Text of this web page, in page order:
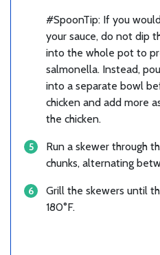
#SpoonTip: If you
your sauce, do not dip
into the whole pot to
salmonella. Instead,
into a separate bowl
chicken and add more
the chicken.
Run a skewer through
chunks, alternating
Grill the skewers until
180°F.